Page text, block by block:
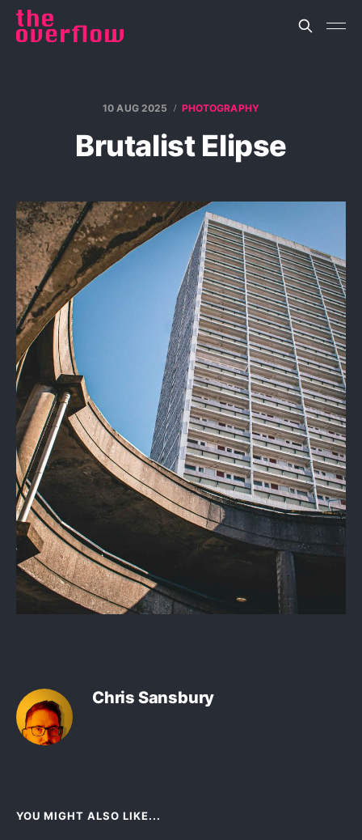
10 AUG 2025 PHOTOGRAPHY
Brutalist Elipse
Chris Sansbury
YOU MIGHT ALSO LIKE...